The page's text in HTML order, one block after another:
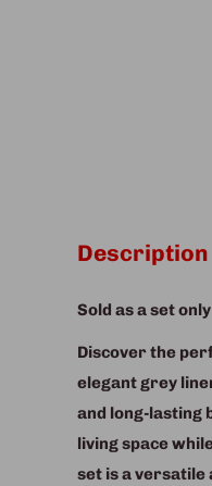
Description
Sold as a set only
Discover the
elegant grey
and long-lasting
living space
set is a versatile